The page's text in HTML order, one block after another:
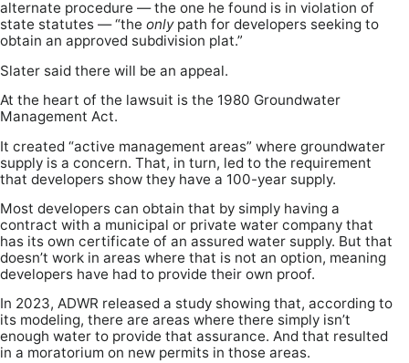
alternate procedure — the one he found is in violation of
state statutes — “the onlypath for developers seeking to
obtain an approved subdivision plat.”
Slater said there will be an appeal.
At the heart of the lawsuit is the 1980 Groundwater
Management Act.
It created “active management areas” where groundwater
supply is a concern. That, in turn, led to the requirement
that developers show they have a 100-year supply.
Most developers can obtain that by simply having a
contract with a municipal or private water company that
has its own certificate of an assured water supply. But that
doesn’t work in areas where that is not an option, meaning
developers have had to provide their own proof.
In 2023, ADWR released a study showing that, according to
its modeling, there are areas where there simply isn’t
enough water to provide that assurance. And that resulted
in a moratorium on new permits in those areas.